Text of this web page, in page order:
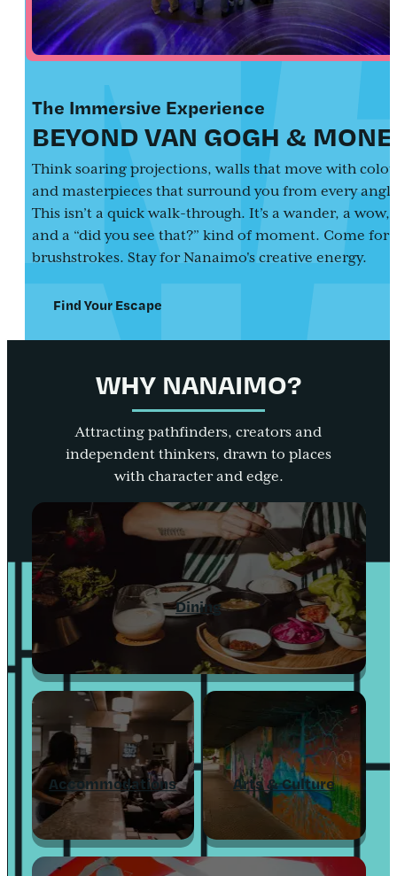
The Immersive Experience
BEYOND VAN GOGH &
Think soaring projections, walls that move with
and masterpieces that surround you from every
This isn’t a quick walk-through. It’s a wander, a wow,
and a “did you see that?” kind of moment. Come for
brushstrokes. Stay for Nanaimo's creative energy.
Find Your Escape
WHY NANAIMO?
Attracting pathfinders, creators and
independent thinkers, drawn to places
with character and edge.
Dining
Arts & Culture
Accommodations